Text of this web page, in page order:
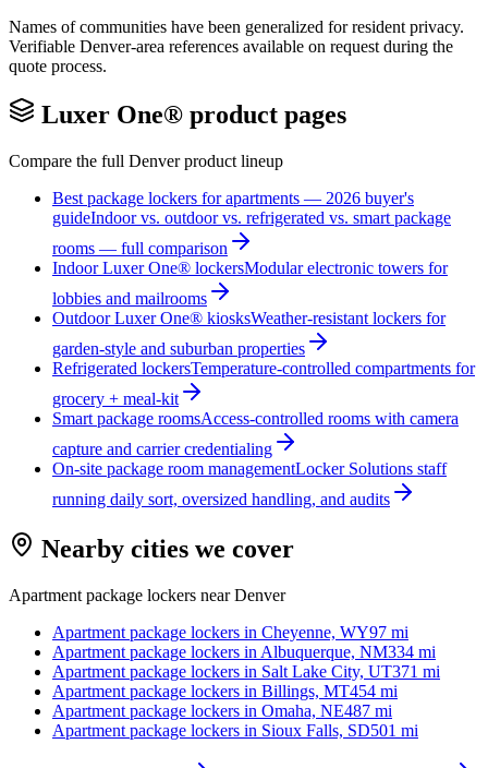
Names of communities have been generalized for resident privacy.
Verifiable Denver-area references available on request during the
quote process.
Luxer One® product pages
Compare the full Denverproduct lineup
Best package lockers for apartments — 2026 buyer's
guideIndoor vs. outdoor vs. refrigerated vs. smart package
rooms — full comparison
Indoor Luxer One® lockersModular electronic towers for
lobbies and mailrooms
Outdoor Luxer One® kiosksWeather-resistant lockers for
garden-style and suburban properties
Refrigerated lockersTemperature-controlled compartments for
grocery + meal-kit
Smart package roomsAccess-controlled rooms with camera
capture and carrier credentialing
On-site package room managementLocker Solutions staff
running daily sort, oversized handling, and audits
Nearby cities we cover
Apartment package lockers nearDenver
Apartment package lockers in Cheyenne, WY97 mi
Apartment package lockers in Albuquerque, NM334 mi
Apartment package lockers in Salt Lake City, UT371 mi
Apartment package lockers in Billings, MT454 mi
Apartment package lockers in Omaha, NE487 mi
Apartment package lockers in Sioux Falls, SD501 mi